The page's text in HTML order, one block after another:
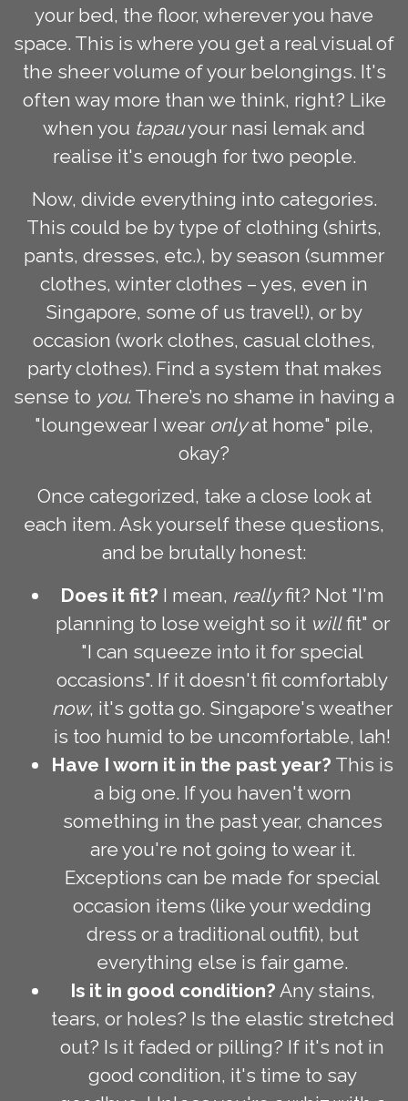
your bed, the floor, wherever you have
space. This is where you get a real visual of
the sheer volume of your belongings. It's
often way more than we think, right? Like
when you tapauyour nasi lemak and
realise it's enough for two people.
Now, divide everything into categories.
This could be by type of clothing (shirts,
pants, dresses, etc.), by season (summer
clothes, winter clothes – yes, even in
Singapore, some of us travel!), or by
occasion (work clothes, casual clothes,
party clothes). Find a system that makes
sense to you. There’s no shame in having a
"loungewear I wear onlyat home" pile,
okay?
Once categorized, take a close look at
each item. Ask yourself these questions,
and be brutally honest:
Does it fit? I mean, reallyfit? Not "I'm
planning to lose weight so it willfit" or
"I can squeeze into it for special
occasions". If it doesn't fit comfortably
now, it's gotta go. Singapore's weather
is too humid to be uncomfortable, lah!
Have I worn it in the past year? This is
a big one. If you haven't worn
something in the past year, chances
are you're not going to wear it.
Exceptions can be made for special
occasion items (like your wedding
dress or a traditional outfit), but
everything else is fair game.
Is it in good condition? Any stains,
tears, or holes? Is the elastic stretched
out? Is it faded or pilling? If it's not in
good condition, it's time to say